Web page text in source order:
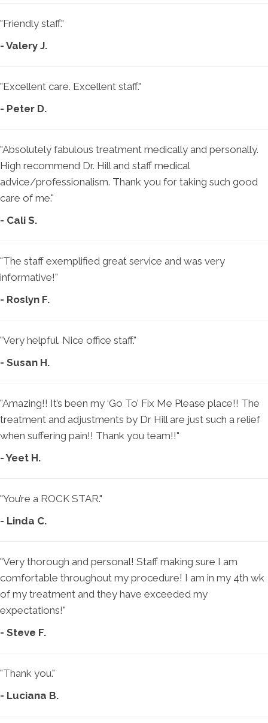
"Friendly staff."
- Valery J.
"Excellent care. Excellent staff."
- Peter D.
"Absolutely fabulous treatment medically and personally.
High recommend Dr. Hill and staff medical
advice/professionalism. Thank you for taking such good
care of me."
- Cali S.
"The staff exemplified great service and was very
informative!"
- Roslyn F.
"Very helpful. Nice office staff."
- Susan H.
"Amazing!! It’s been my ‘Go To’ Fix Me Please place!! The
treatment and adjustments by Dr Hill are just such a relief
when suffering pain!! Thank you team!!"
- Yeet H.
"You’re a ROCK STAR."
- Linda C.
"Very thorough and personal! Staff making sure I am
comfortable throughout my procedure! I am in my 4th wk
of my treatment and they have exceeded my
expectations!"
- Steve F.
"Thank you."
- Luciana B.